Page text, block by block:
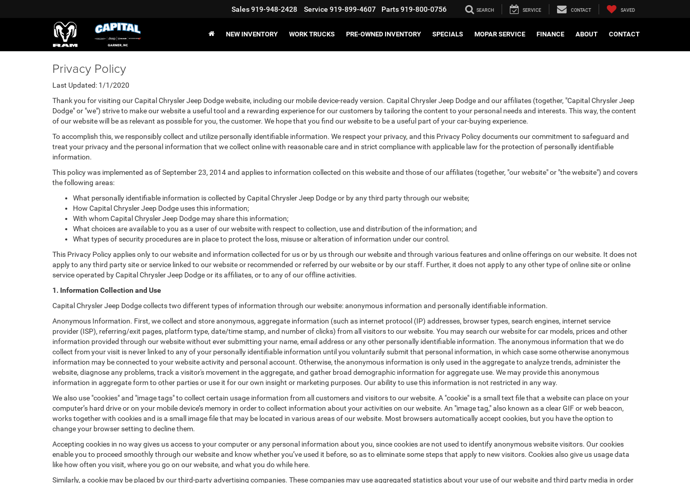
Sales919-948-2428 Service 919-899-4607 Parts919-800-0756 SEARCH SERVICE CONTACT SAVED
NEW INVENTORY WORK TRUCKS PRE-OWNED INVENTORY SPECIALS MOPAR SERVICE FINANCE ABOUT CONTACT
Privacy Policy
Last Updated: 1/1/2020
Thank you for visiting our Capital Chrysler Jeep Dodge website, including our mobile device-ready version. Capital Chrysler Jeep Dodge and our affiliates (together, "Capital Chrysler Jeep
Dodge" or "we") strive to make our website a useful tool and a rewarding experience for our customers by tailoring the content to your personal needs and interests. This way, the content
of our website will be as relevant as possible for you, the customer. We hope that you find our website to be a useful part of your car-buying experience.
To accomplish this, we responsibly collect and utilize personally identifiable information. We respect your privacy, and this Privacy Policy documents our commitment to safeguard and
treat your privacy and the personal information that we collect online with reasonable care and in strict compliance with applicable law for the protection of personally identifiable
information.
This policy was implemented as of September 23, 2014 and applies to information collected on this website and those of our affiliates (together, "our website" or "the website") and covers
the following areas:
What personally identifiable information is collected by Capital Chrysler Jeep Dodge or by any third party through our website;
How Capital Chrysler Jeep Dodge uses this information;
With whom Capital Chrysler Jeep Dodge may share this information;
What choices are available to you as a user of our website with respect to collection, use and distribution of the information; and
What types of security procedures are in place to protect the loss, misuse or alteration of information under our control.
This Privacy Policy applies only to our website and information collected for us or by us through our website and through various features and online offerings on our website. It does not
apply to any third party site or service linked to our website or recommended or referred by our website or by our staff. Further, it does not apply to any other type of online site or online
service operated by Capital Chrysler Jeep Dodge or its affiliates, or to any of our offline activities.
1. Information Collection and Use
Capital Chrysler Jeep Dodge collects two different types of information through our website: anonymous information and personally identifiable information.
Anonymous Information. First, we collect and store anonymous, aggregate information (such as internet protocol (IP) addresses, browser types, search engines, internet service
provider (ISP), referring/exit pages, platform type, date/time stamp, and number of clicks) from all visitors to our website. You may search our website for car models, prices and other
information provided through our website without ever submitting your name, email address or any other personally identifiable information. The anonymous information that we do
collect from your visit is never linked to any of your personally identifiable information until you voluntarily submit that personal information, in which case some otherwise anonymous
information may be connected to your website activity and personal account. Otherwise, the anonymous information is only used in the aggregate to analyze trends, administer the
website, diagnose any problems, track a visitor's movement in the aggregate, and gather broad demographic information for aggregate use. We may provide this anonymous
information in aggregate form to other parties or use it for our own insight or marketing purposes. Our ability to use this information is not restricted in any way.
We also use "cookies" and "image tags" to collect certain usage information from all customers and visitors to our website. A "cookie" is a small text file that a website can place on your
computer’s hard drive or on your mobile device’s memory in order to collect information about your activities on our website. An "image tag," also known as a clear GIF or web beacon,
works together with cookies and is a small image file that may be located in various areas of our website. Most browsers automatically accept cookies, but you have the option to
change your browser setting to decline them.
Accepting cookies in no way gives us access to your computer or any personal information about you, since cookies are not used to identify anonymous website visitors. Our cookies
enable you to proceed smoothly through our website and know whether you’ve used it before, so as to eliminate some steps that apply to new visitors. Cookies also give us usage data
like how often you visit, where you go on our website, and what you do while here.
Similarly, a cookie may be placed by our third-party advertising companies. These companies may use aggregated statistics about your use of our website and third party media in order